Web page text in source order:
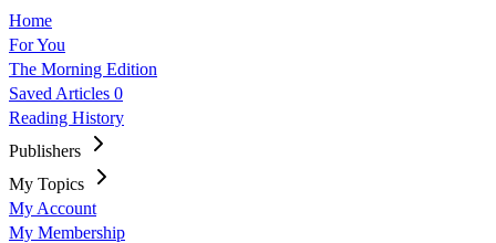
Home
For You
The Morning Edition
Saved Articles 0
Reading History
Publishers
My Topics
My Account
My Membership